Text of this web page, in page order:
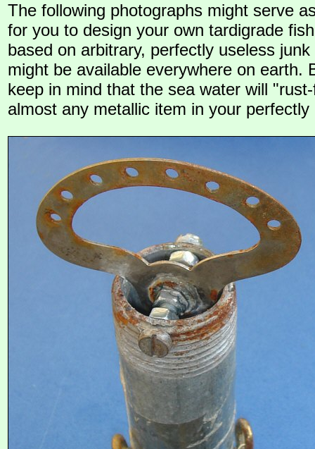
The following photographs might serve
for you to design your own tardigrade
based on arbitrary, perfectly useless
might be available everywhere on earth.
keep in mind that the sea water will
almost any metallic item in your perfectly